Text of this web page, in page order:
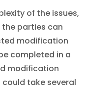
of the issues,
the parties can
modification
completed in a
modification
take several